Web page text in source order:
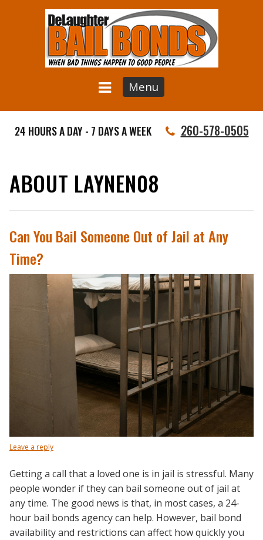
Menu
24 HOURS A DAY - 7 DAYS A WEEK 260-578-0505
ABOUT LAYNEN08
Can You Bail Someone Out of Jail at Any
Time?
Leave a reply
Getting a call that a loved one is in jail is stressful. Many
people wonder if they can bail someone out of jail at
any time. The good news is that, in most cases, a 24-
hour bail bonds agency can help. However, bail bond
availability and restrictions can affect how quickly you